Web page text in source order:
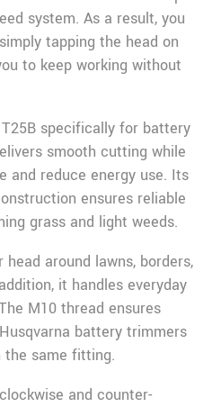
system. As a result, you
tapping the head on
to keep working without
specifically for battery
smooth cutting while
and reduce energy use. Its
ensures reliable
grass and light weeds.
around lawns, borders,
it handles everyday
M10 thread ensures
battery trimmers
the same fitting.
and counter-